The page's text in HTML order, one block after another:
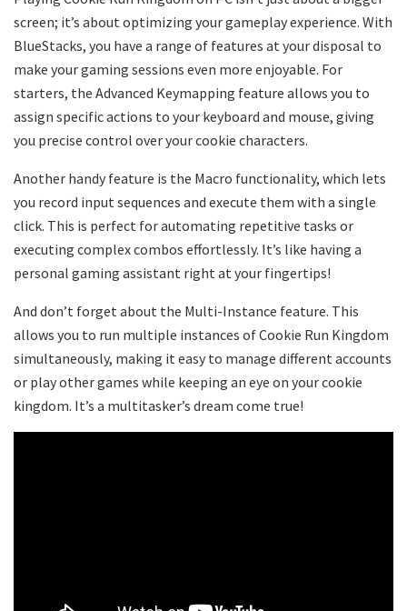
screen; it’s about optimizing your gameplay experience. With
BlueStacks, you have a range of features at your disposal to
make your gaming sessions even more enjoyable. For
starters, the Advanced Keymapping feature allows you to
assign specific actions to your keyboard and mouse, giving
you precise control over your cookie characters.
Another handy feature is the Macro functionality, which lets
you record input sequences and execute them with a single
click. This is perfect for automating repetitive tasks or
executing complex combos effortlessly. It’s like having a
personal gaming assistant right at your fingertips!
And don’t forget about the Multi-Instance feature. This
allows you to run multiple instances of Cookie Run Kingdom
simultaneously, making it easy to manage different accounts
or play other games while keeping an eye on your cookie
kingdom. It’s a multitasker’s dream come true!